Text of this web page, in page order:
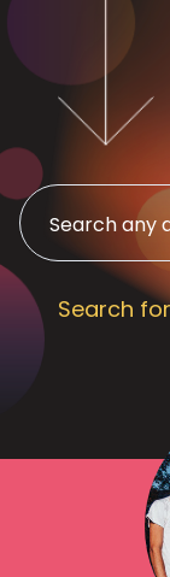
Search